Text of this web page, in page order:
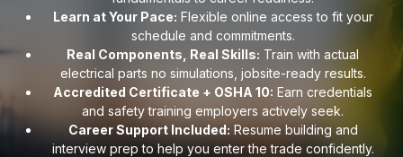
Learn at Your Pace: Flexible online access to fit your
schedule and commitments.
Real Components, Real Skills: Train with actual
electrical parts no simulations, jobsite-ready results.
Accredited Certificate + OSHA 10: Earn credentials
and safety training employers actively seek.
Career Support Included: Resume building and
interview prep to help you enter the trade confidently.